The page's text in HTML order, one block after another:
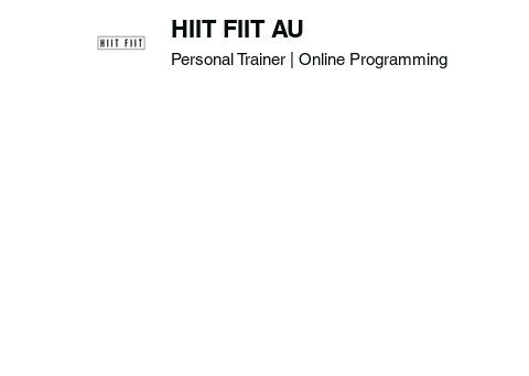
HIIT FIIT AU
Personal Trainer | Online Programming